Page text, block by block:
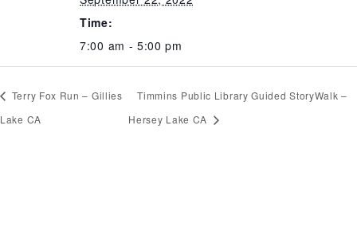
Time:
7:00 am - 5:00 pm
Terry Fox Run – Gillies
Lake CA
Timmins Public Library Guided StoryWalk –
Hersey Lake CA